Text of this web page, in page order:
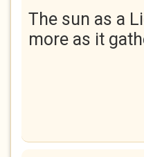
The sun as a
more as it